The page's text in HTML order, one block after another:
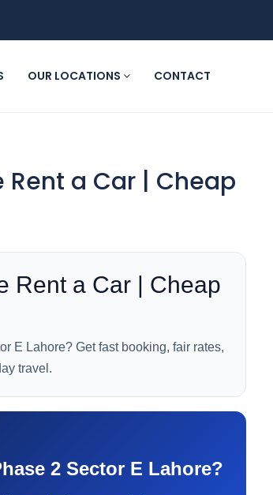
OUR LOCATIONS CONTACT
Rent a Car | Cheap
Rent a Car | Cheap
E Lahore? Get fast booking, fair rates,
travel.
2 Sector E Lahore?